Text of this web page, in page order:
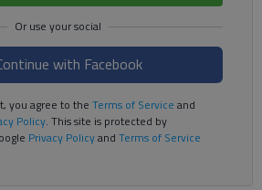
with Facebook
you agree to the Terms of Service and
Policy. This site is protected by
Privacy Policyand Terms of Service